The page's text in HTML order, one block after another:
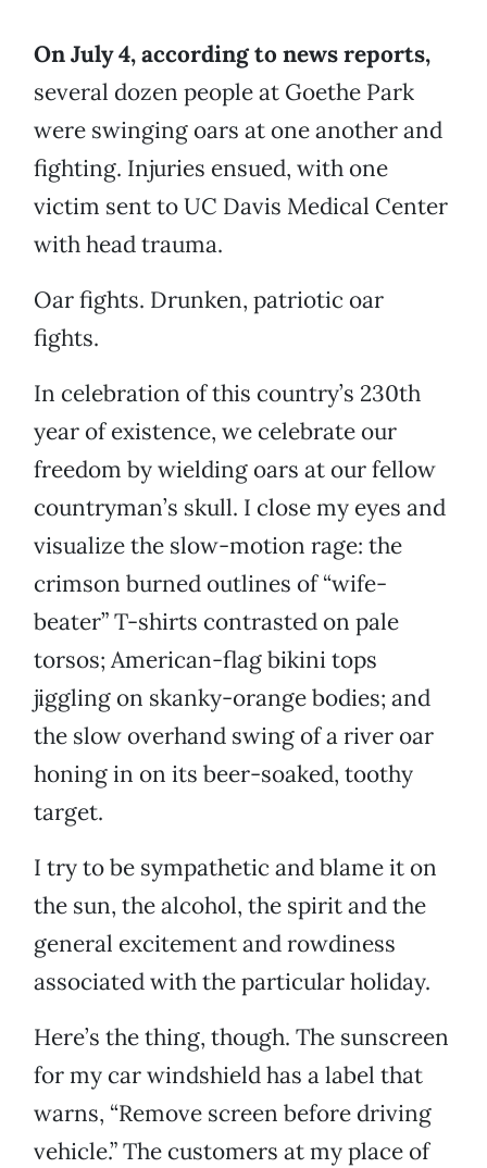
On July 4, according to news reports,
several dozen people at Goethe Park
were swinging oars at one another and
fighting. Injuries ensued, with one
victim sent to UC Davis Medical Center
with head trauma.
Oar fights. Drunken, patriotic oar
fights.
In celebration of this country’s 230th
year of existence, we celebrate our
freedom by wielding oars at our fellow
countryman’s skull. I close my eyes and
visualize the slow-motion rage: the
crimson burned outlines of “wife-
beater” T-shirts contrasted on pale
torsos; American-flag bikini tops
jiggling on skanky-orange bodies; and
the slow overhand swing of a river oar
honing in on its beer-soaked, toothy
target.
I try to be sympathetic and blame it on
the sun, the alcohol, the spirit and the
general excitement and rowdiness
associated with the particular holiday.
Here’s the thing, though. The sunscreen
for my car windshield has a label that
warns, “Remove screen before driving
vehicle.” The customers at my place of